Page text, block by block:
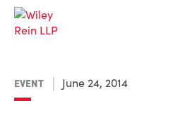
EVENT June 24, 2014